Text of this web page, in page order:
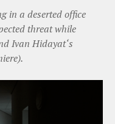
in a deserted office
threat while
Ivan Hidayat‘s